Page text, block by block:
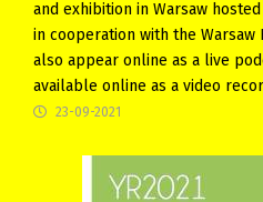
and exhibition in Warsaw
in cooperation with the
also appear online as a live
available online as a video
23-09-2021